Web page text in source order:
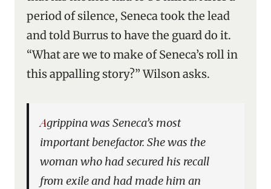
period of silence, Seneca took the lead
and told Burrus to have the guard do it.
“What are we to make of Seneca’s roll in
this appalling story?” Wilson asks.
Agrippina was Seneca’s most
important benefactor. She was the
woman who had secured his recall
from exile and had made him an